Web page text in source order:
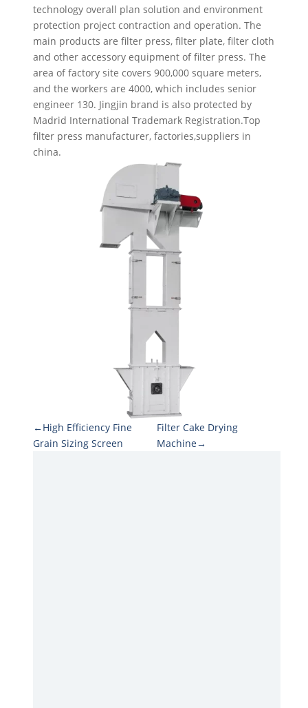
technology overall plan solution and environment
protection project contraction and operation. The
main products are filter press, filter plate, filter cloth
and other accessory equipment of filter press. The
area of factory site covers 900,000 square meters,
and the workers are 4000, which includes senior
engineer 130. Jingjin brand is also protected by
Madrid International Trademark Registration.Top
filter press manufacturer, factories,suppliers in
china.
←High Efficiency Fine
Grain Sizing Screen
Filter Cake Drying
Machine→